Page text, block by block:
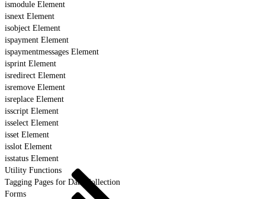
ismodule Element
isnext Element
isobject Element
ispayment Element
ispaymentmessages Element
isprint Element
isredirect Element
isremove Element
isreplace Element
isscript Element
isselect Element
isset Element
isslot Element
isstatus Element
Utility Functions
Tagging Pages for Data Collection
Forms